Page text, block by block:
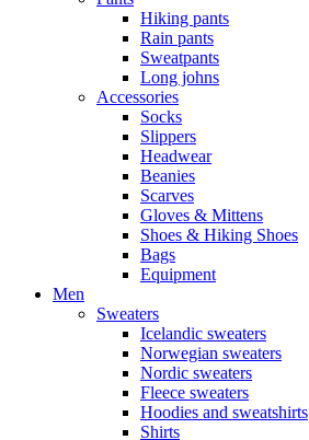
Hiking pants
Rain pants
Sweatpants
Long johns
Accessories
Socks
Slippers
Headwear
Beanies
Scarves
Gloves & Mittens
Shoes & Hiking Shoes
Bags
Equipment
Men
Sweaters
Icelandic sweaters
Norwegian sweaters
Nordic sweaters
Fleece sweaters
Hoodies and sweatshirts
Shirts